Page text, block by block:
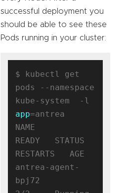
successful deployment you
should be able to see these
Pods running in your cluster:
$ kubectl get
pods --namespace
app=antrea
NAME
READY   STATUS
RESTARTS   AGE
antrea-agent-
bpj72